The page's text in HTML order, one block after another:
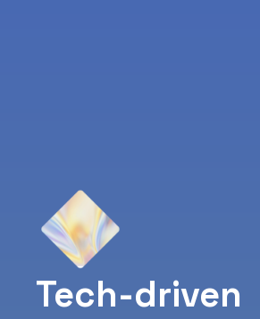
Tech-driven